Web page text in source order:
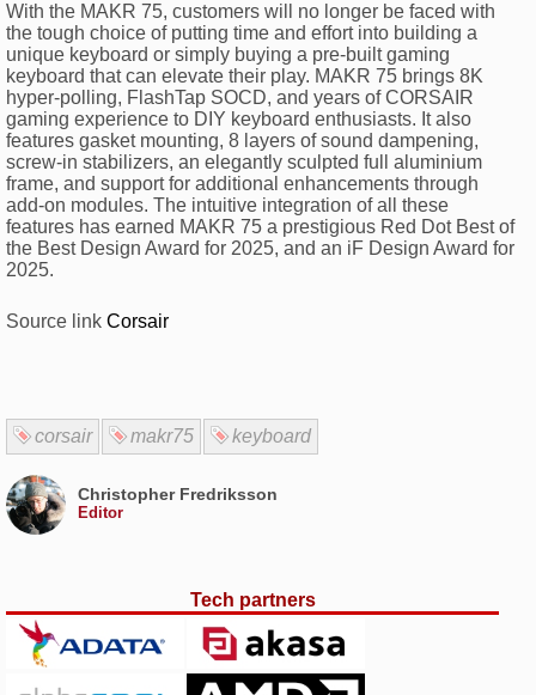
With the MAKR 75, customers will no longer be faced with
the tough choice of putting time and effort into building a
unique keyboard or simply buying a pre-built gaming
keyboard that can elevate their play. MAKR 75 brings 8K
hyper-polling, FlashTap SOCD, and years of CORSAIR
gaming experience to DIY keyboard enthusiasts. It also
features gasket mounting, 8 layers of sound dampening,
screw-in stabilizers, an elegantly sculpted full aluminium
frame, and support for additional enhancements through
add-on modules. The intuitive integration of all these
features has earned MAKR 75 a prestigious Red Dot Best of
the Best Design Award for 2025, and an iF Design Award for
2025.
Source link Corsair
corsair makr75 keyboard
Christopher Fredriksson
Editor
Tech partners